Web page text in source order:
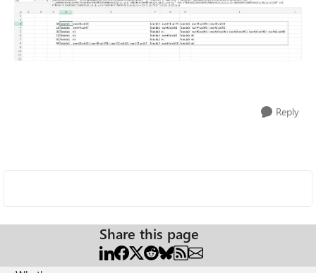
Reply
Share this page